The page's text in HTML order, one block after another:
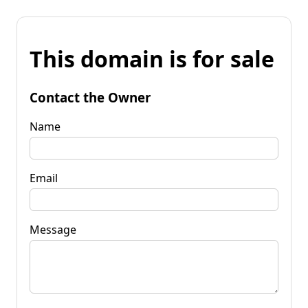
This domain is for sale
Contact the Owner
Name
Email
Message